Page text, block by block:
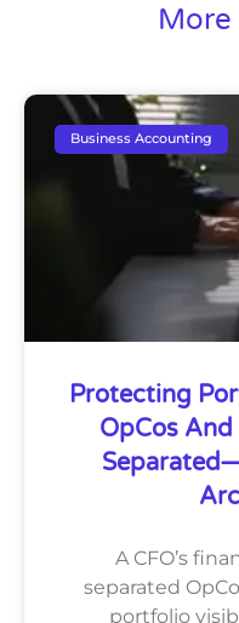
More
Business Accounting
Protecting
OpCos
A CFO’s
separated
portfolio